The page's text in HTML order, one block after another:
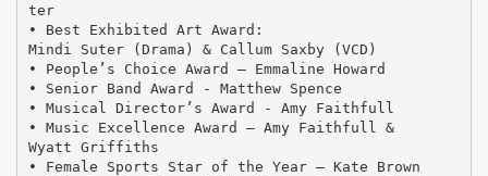
ter
• Best Exhibited Art Award:
Mindi Suter (Drama) & Callum Saxby (VCD)
• People’s Choice Award – Emmaline Howard
• Senior Band Award - Matthew Spence
• Musical Director’s Award - Amy Faithfull
• Music Excellence Award – Amy Faithfull &
Wyatt Griffiths
• Female Sports Star of the Year – Kate Brown